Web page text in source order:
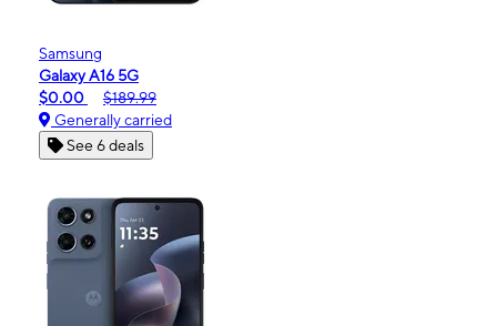
Samsung
Galaxy A16 5G
$0.00
$189.99
Generally carried
See 6 deals